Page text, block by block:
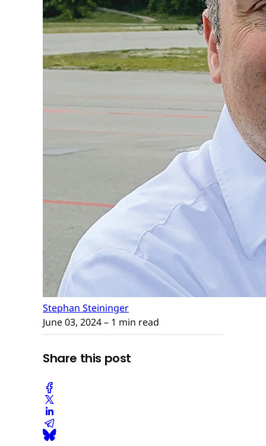
Stephan Steininger
June 03, 2024– 1 min read
Share this post